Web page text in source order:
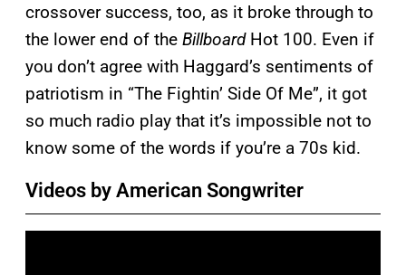
crossover success, too, as it broke through to
the lower end of the BillboardHot 100. Even if
you don’t agree with Haggard’s sentiments of
patriotism in “The Fightin’ Side Of Me”, it got
so much radio play that it’s impossible not to
know some of the words if you’re a 70s kid.
Videos by American Songwriter